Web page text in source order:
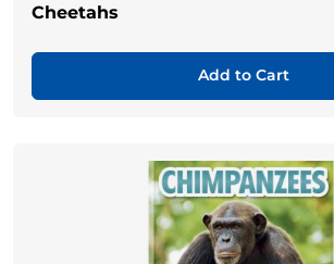
Cheetahs
Add to Cart